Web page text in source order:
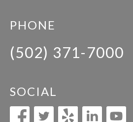
PHONE
(502) 371-7000
SOCIAL